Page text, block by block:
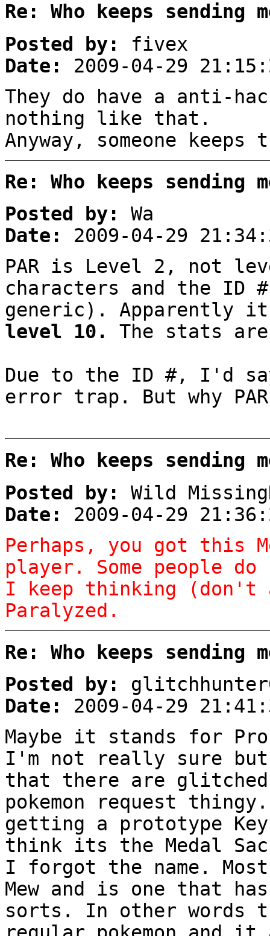
Re: Who keeps sending
Posted by:
fivex
Date:
2009-04-29
They do have a anti-
nothing like that.
Anyway, someone
Re: Who keeps sending
Posted by:
Wa
Date:
2009-04-29
PAR is Level 2, not
characters and the ID
generic). Apparently
level 10.
The stats
Due to the ID #, I'd
error trap. But why
Re: Who keeps sending
Posted by:
Wild
Date:
2009-04-29
Perhaps, you got this
player. Some people do
I keep thinking (don't
Paralyzed.
Re: Who keeps sending
Posted by:
Date:
2009-04-29
Maybe it stands for
I'm not really sure but
that there are glitched
pokemon request
getting a prototype
think its the Medal
I forgot the name.
Mew and is one that
sorts. In other words